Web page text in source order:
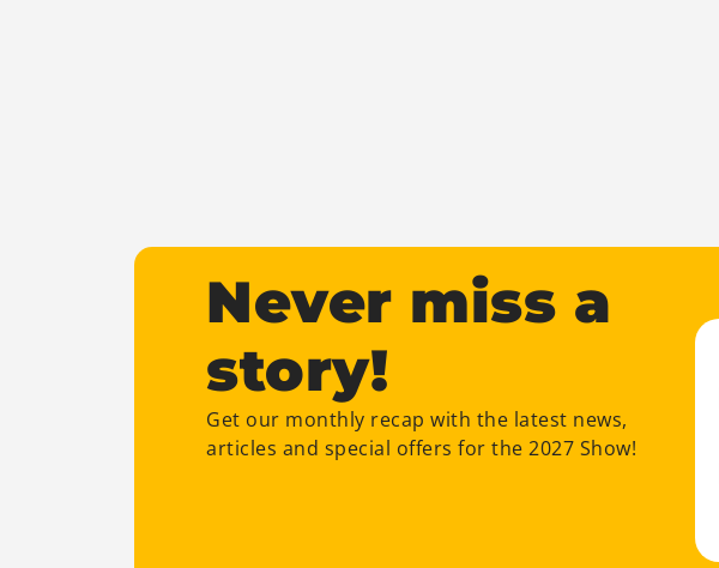
Never miss a
story!
Get our monthly recap with the latest news,
articles and special offers for the 2027 Show!